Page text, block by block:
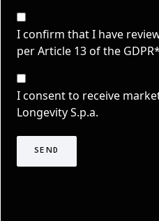
Privacy
Consent
*
I confirm that I have
per Article 13 of the GDPR*
Consenso
Marketing
TLS
I consent to receive
Longevity S.p.a.